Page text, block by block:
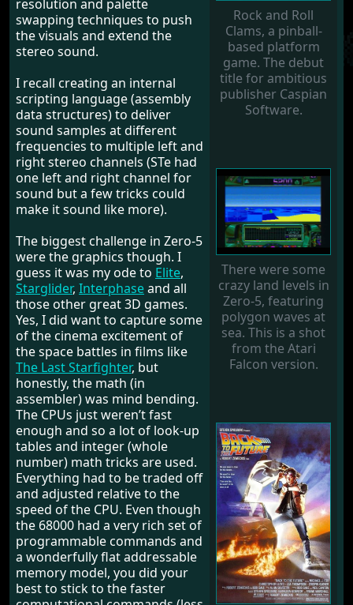
Rock and Roll
Clams, a pinball-
based platform
game. The debut
title for ambitious
publisher Caspian
Software.
There were some
crazy land levels in
Zero-5, featuring
polygon waves at
sea. This is a shot
from the Atari
Falcon version.
resolution and palette
swapping techniques to push
the visuals and extend the
stereo sound.
I recall creating an internal
scripting language (assembly
data structures) to deliver
sound samples at different
frequencies to multiple left and
right stereo channels (STe had
one left and right channel for
sound but a few tricks could
make it sound like more).
The biggest challenge in Zero-5
were the graphics though. I
guess it was my ode to Elite,
Starglider, Interphaseand all
those other great 3D games.
Yes, I did want to capture some
of the cinema excitement of
the space battles in films like
The Last Starfighter, but
honestly, the math (in
assembler) was mind bending.
The CPUs just weren’t fast
enough and so a lot of look-up
tables and integer (whole
number) math tricks are used.
Everything had to be traded off
and adjusted relative to the
speed of the CPU. Even though
the 68000 had a very rich set of
programmable commands and
a wonderfully flat addressable
memory model, you did your
best to stick to the faster